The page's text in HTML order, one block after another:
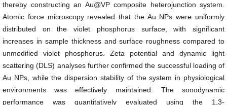
thereby constructing an Au@VP composite heterojunction system.
Atomic force microscopy revealed that the Au NPs were uniformly
distributed on the violet phosphorus surface, with significant
increases in sample thickness and surface roughness compared to
unmodified violet phosphorus. Zeta potential and dynamic light
scattering (DLS) analyses further confirmed the successful loading of
Au NPs, while the dispersion stability of the system in physiological
environments was effectively maintained. The sonodynamic
performance was quantitatively evaluated using the 1,3-